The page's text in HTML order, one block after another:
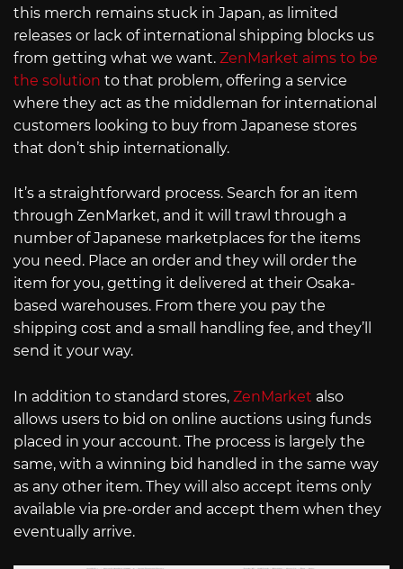
this merch remains stuck in Japan, as limited
releases or lack of international shipping blocks us
from getting what we want. ZenMarket aims to be
the solution to that problem, offering a service
where they act as the middleman for international
customers looking to buy from Japanese stores
that don’t ship internationally.
It’s a straightforward process. Search for an item
through ZenMarket, and it will trawl through a
number of Japanese marketplaces for the items
you need. Place an order and they will order the
item for you, getting it delivered at their Osaka-
based warehouses. From there you pay the
shipping cost and a small handling fee, and they’ll
send it your way.
In addition to standard stores, ZenMarket also
allows users to bid on online auctions using funds
placed in your account. The process is largely the
same, with a winning bid handled in the same way
as any other item. They will also accept items only
available via pre-order and accept them when they
eventually arrive.